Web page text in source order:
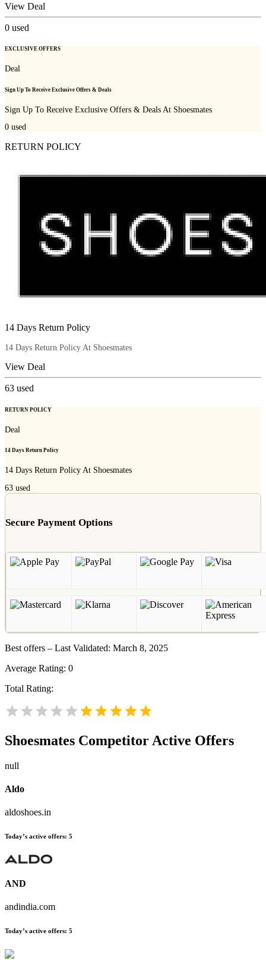
View Deal
0 used
EXCLUSIVE OFFERS
Deal
Sign Up To Receive Exclusive Offers & Deals
Sign Up To Receive Exclusive Offers & Deals At Shoesmates
0 used
RETURN POLICY
14 Days Return Policy
14 Days Return Policy At Shoesmates
View Deal
63 used
RETURN POLICY
Deal
14 Days Return Policy
14 Days Return Policy At Shoesmates
63 used
Secure Payment Options
Best offers – Last Validated: March 8, 2025
Average Rating: 0
Total Rating:
Shoesmates Competitor Active Offers
null
Aldo
aldoshoes.in
Today’s active offers: 5
AND
andindia.com
Today’s active offers: 5